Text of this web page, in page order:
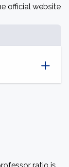
official website